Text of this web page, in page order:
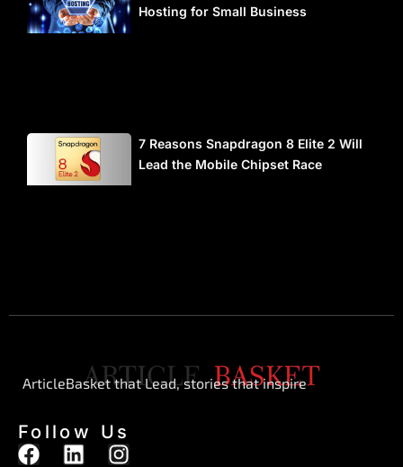
Hosting for Small Business
7 Reasons Snapdragon 8 Elite 2 Will
Lead the Mobile Chipset Race
ArticleBasket that Lead, stories that inspire
Follow Us
F
L
I